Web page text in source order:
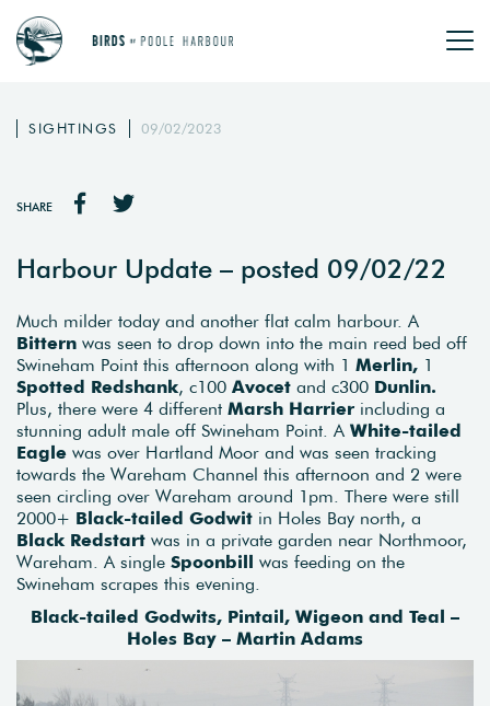
SIGHTINGS 09/02/2023
SHARE
Harbour Update – posted 09/02/22
Much milder today and another flat calm harbour. A
Bittern was seen to drop down into the main reed bed off
Swineham Point this afternoon along with 1 Merlin, 1
Spotted Redshank, c100 Avocet and c300 Dunlin.
Plus, there were 4 different Marsh Harrier including a
stunning adult male off Swineham Point. A White-tailed
Eagle was over Hartland Moor and was seen tracking
towards the Wareham Channel this afternoon and 2 were
seen circling over Wareham around 1pm. There were still
2000+ Black-tailed Godwit in Holes Bay north, a
Black Redstart was in a private garden near Northmoor,
Wareham. A single Spoonbill was feeding on the
Swineham scrapes this evening.
Black-tailed Godwits, Pintail, Wigeon and Teal –
Holes Bay – Martin Adams